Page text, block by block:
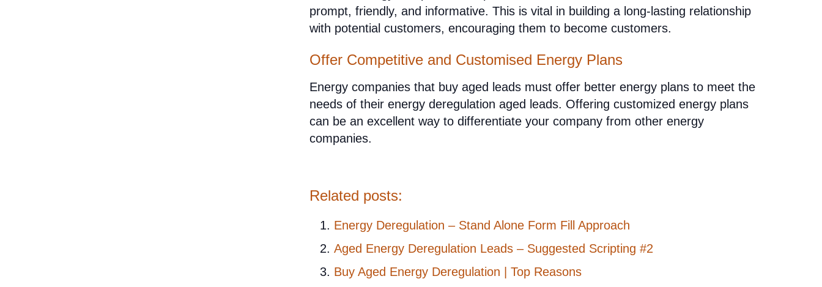
prompt, friendly, and informative. This is vital in building a long-lasting relationship
with potential customers, encouraging them to become customers.
Offer Competitive and Customised Energy Plans
Energy companies that buy aged leads must offer better energy plans to meet the
needs of their energy deregulation aged leads. Offering customized energy plans
can be an excellent way to differentiate your company from other energy
companies.
Related posts:
Energy Deregulation – Stand Alone Form Fill Approach
Aged Energy Deregulation Leads – Suggested Scripting #2
Buy Aged Energy Deregulation | Top Reasons